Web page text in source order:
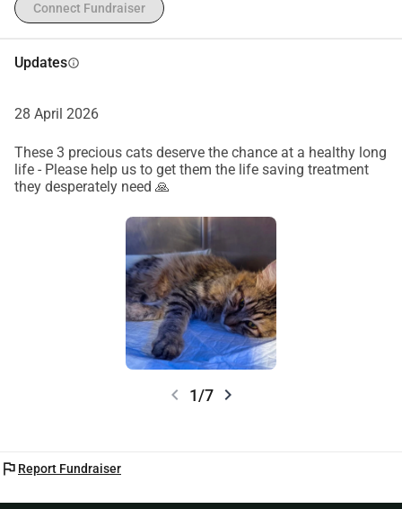
Connect Fundraiser
Updatesinfo
28 April 2026
These 3 precious cats deserve the chance at a healthy long
life - Please help us to get them the life saving treatment
they desperately need 🙏
chevron_left 1/7 chevron_right
flag Report Fundraiser